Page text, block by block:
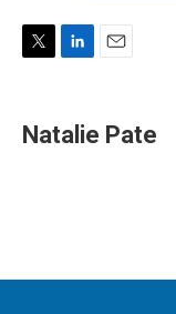
t
t
k
e
Natalie Pate